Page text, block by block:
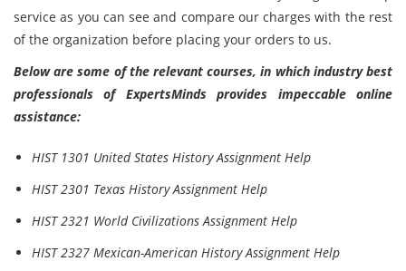
service as you can see and compare our charges with the rest
of the organization before placing your orders to us.
Below are some of the relevant courses, in which industry best
professionals of ExpertsMinds provides impeccable online
assistance:
HIST 1301 United States History Assignment Help
HIST 2301 Texas History Assignment Help
HIST 2321 World Civilizations Assignment Help
HIST 2327 Mexican-American History Assignment Help